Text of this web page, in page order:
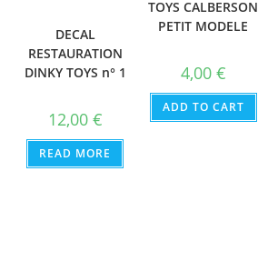
DECAL
RESTAURATION
DINKY TOYS n° 1
12,00 €
READ MORE
TOYS CALBERSON
PETIT MODELE
4,00 €
ADD TO CART